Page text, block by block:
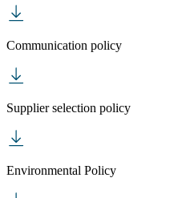
Communication policy
Supplier selection policy
Environmental Policy